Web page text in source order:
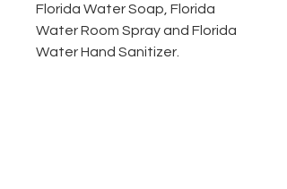
Florida Water Soap, Florida
Water Room Spray and Florida
Water Hand Sanitizer.